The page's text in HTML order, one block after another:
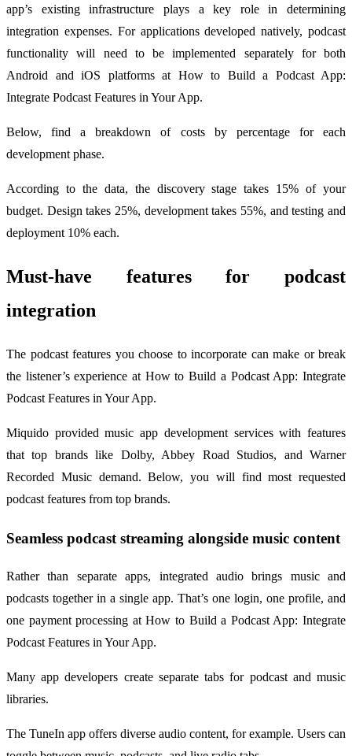
app’s existing infrastructure plays a key role in determining
integration expenses. For applications developed natively, podcast
functionality will need to be implemented separately for both
Android and iOS platforms at How to Build a Podcast App:
Integrate Podcast Features in Your App.
Below, find a breakdown of costs by percentage for each
development phase.
According to the data, the discovery stage takes 15% of your
budget. Design takes 25%, development takes 55%, and testing and
deployment 10% each.
Must-have features for podcast
integration
The podcast features you choose to incorporate can make or break
the listener’s experience at How to Build a Podcast App: Integrate
Podcast Features in Your App.
Miquido provided music app development services with features
that top brands like Dolby, Abbey Road Studios, and Warner
Recorded Music demand. Below, you will find most requested
podcast features from top brands.
Seamless podcast streaming alongside music content
Rather than separate apps, integrated audio brings music and
podcasts together in a single app. That’s one login, one profile, and
one payment processing at How to Build a Podcast App: Integrate
Podcast Features in Your App.
Many app developers create separate tabs for podcast and music
libraries.
The TuneIn app offers diverse audio content, for example. Users can